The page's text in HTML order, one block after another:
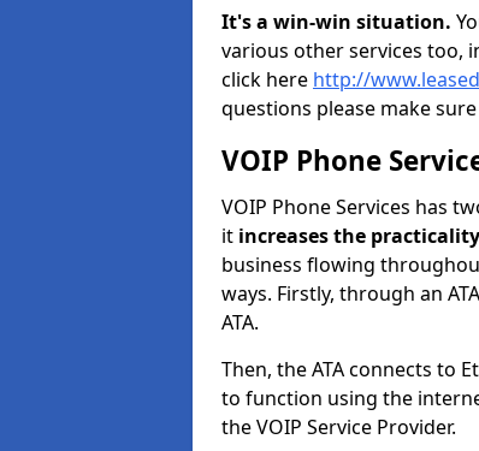
It's a win-win situation.
various other services too,
click here http://
questions please make
VOIP Phone
VOIP Phone Services has
it increases the
business flowing
ways. Firstly, through an
ATA.
Then, the ATA connects to
to function using the
the VOIP Service Provider.